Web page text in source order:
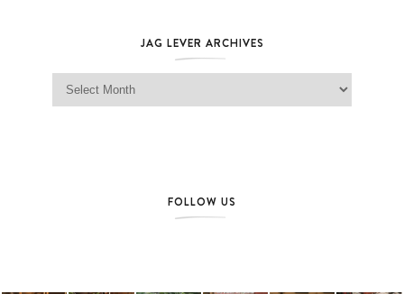
JAG LEVER ARCHIVES
Jag Lever Archives
FOLLOW US